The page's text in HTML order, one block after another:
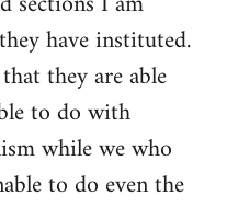
have instituted.
they are able
to do with
while we who
to do even the